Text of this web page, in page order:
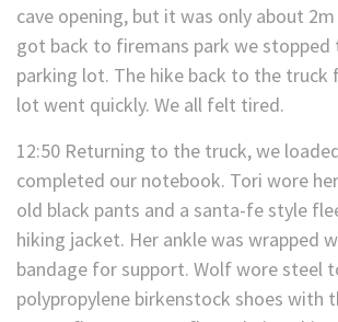
cave opening, but it was only about 2m
got back to firemans park we
parking lot. The hike back to the truck
lot went quickly. We all felt tired.
12:50 Returning to the truck, we
completed our notebook. Tori wore
old black pants and a santa-fe style
hiking jacket. Her ankle was wrapped
bandage for support. Wolf wore steel
polypropylene birkenstock shoes with